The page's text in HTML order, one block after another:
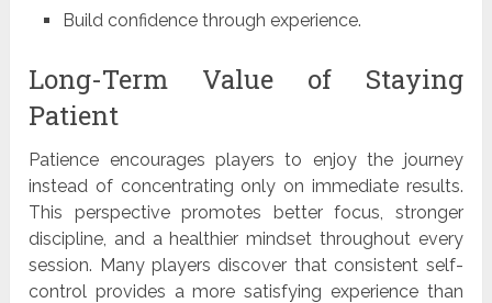
Build confidence through experience.
Long-Term Value of Staying
Patient
Patience encourages players to enjoy the journey
instead of concentrating only on immediate results.
This perspective promotes better focus, stronger
discipline, and a healthier mindset throughout every
session. Many players discover that consistent self-
control provides a more satisfying experience than